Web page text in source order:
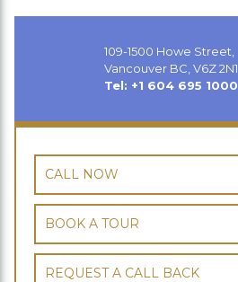
109-1500 Howe Street,
Vancouver BC, V6Z 2N1
Tel: +1 604 695 1000
CALL NOW
BOOK A TOUR
REQUEST A CALL BACK